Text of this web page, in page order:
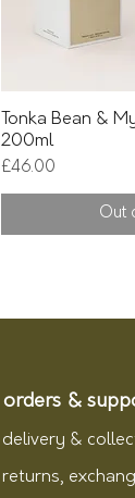
Tonka Bean &
200ml
Price
£46.00
Out
orders &
delivery &
returns,